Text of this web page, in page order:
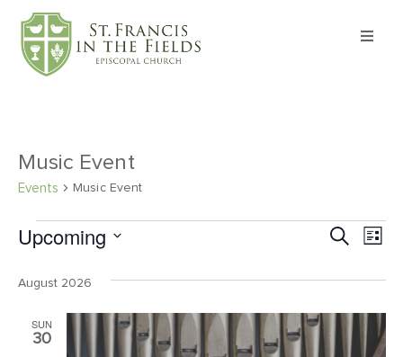
New
Music Event
Events Music Event
and
Views
Search
List
Upcoming
August 2026
SUN
30